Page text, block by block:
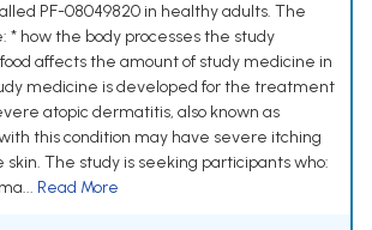
PF-08049820 in healthy adults. The
* how the body processes the study
affects the amount of study medicine in
medicine is developed for the treatment
atopic dermatitis, also known as
this condition may have severe itching
skin. The study is seeking participants who:
Read More